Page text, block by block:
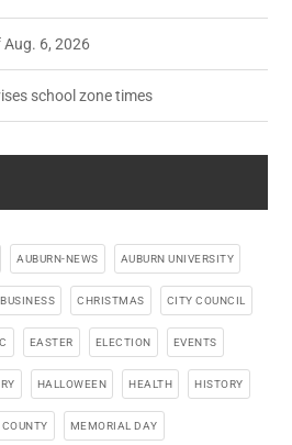
Aug. 6, 2026
school zone times
AUBURN-NEWS AUBURN UNIVERSITY
BUSINESS CHRISTMAS CITY COUNCIL
EASTER ELECTION EVENTS
HALLOWEEN HEALTH HISTORY
COUNTY MEMORIAL DAY